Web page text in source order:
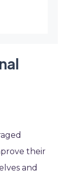
their
and